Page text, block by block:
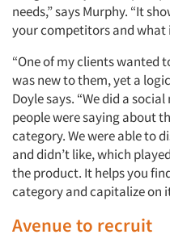
Companies
Events
Jobs
Resources
needs,” says Murphy. “It
your competitors and what
“One of my clients wanted
was new to them, yet a
Doyle says. “We did a
people were saying about
category. We were able to
and didn’t like, which
the product. It helps you
category and capitalize on
Avenue to recruit